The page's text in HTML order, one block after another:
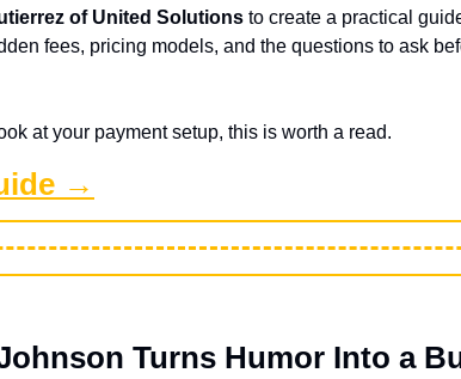
of United Solutions to create a practical
fees, pricing models, and the questions to ask
at your payment setup, this is worth a read.
→
Turns Humor Into a